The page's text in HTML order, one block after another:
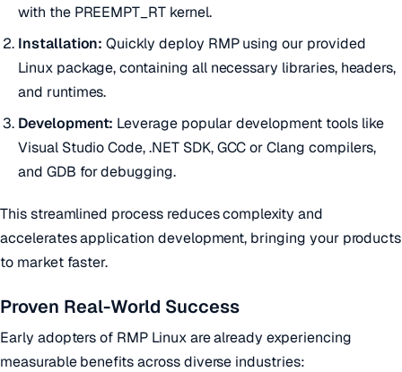
with the PREEMPT_RT kernel.
Installation: Quickly deploy RMP using our provided
Linux package, containing all necessary libraries, headers,
and runtimes.
Development: Leverage popular development tools like
Visual Studio Code, .NET SDK, GCC or Clang compilers,
and GDB for debugging.
This streamlined process reduces complexity and
accelerates application development, bringing your products
to market faster.
Proven Real-World Success
Early adopters of RMP Linux are already experiencing
measurable benefits across diverse industries: